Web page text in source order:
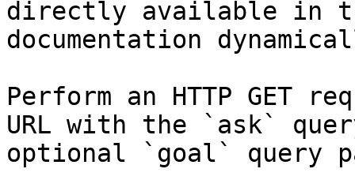
directly available in
documentation
Perform an HTTP GET
URL with the `ask`
optional `goal` query